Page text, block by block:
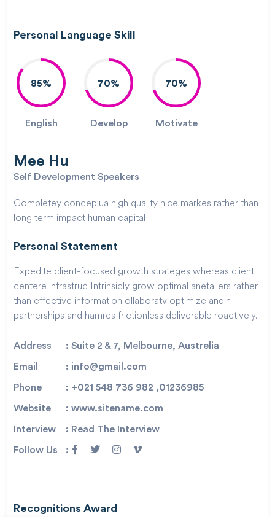
Personal Language Skill
85%
English
70%
Develop
70%
Motivate
Mee Hu
Self Development Speakers
Completey conceplua high quality nice markes rather than
long term impact human capital
Personal Statement
Expedite client-focused growth strateges whereas client
centere infrastruc Intrinsicly grow optimal anetailers rather
than effective information ollaboratv optimize andin
partnerships and hamres frictionless deliverable roactively.
Address
: Suite 2 & 7, Melbourne, Austrelia
Email
: info@gmail.com
Phone
: +021 548 736 982 ,01236985
Website
: www.sitename.com
Interview
: Read The Interview
Follow Us
:
Recognitions Award